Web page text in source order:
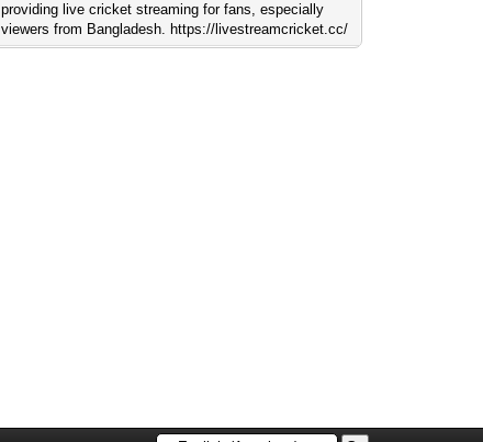
providing live cricket streaming for fans, especially
viewers from Bangladesh. https://livestreamcricket.cc/